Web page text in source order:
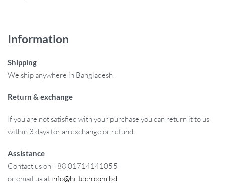
Information
Shipping
We ship anywhere in Bangladesh.
Return & exchange
If you are not satisfied with your purchase you can return it to us
within 3 days for an exchange or refund.
Assistance
Contact us on +88 01714141055
or email us at info@hi-tech.com.bd